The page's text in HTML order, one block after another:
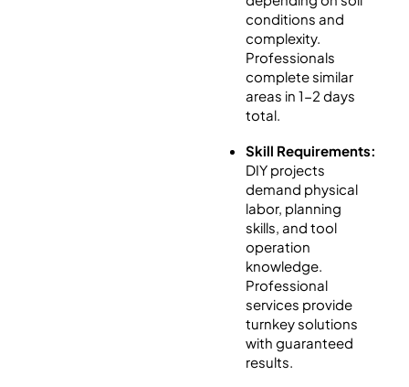
conditions and
complexity.
Professionals
complete similar
areas in 1-2 days
total.
Skill Requirements:
DIY projects
demand physical
labor, planning
skills, and tool
operation
knowledge.
Professional
services provide
turnkey solutions
with guaranteed
results.